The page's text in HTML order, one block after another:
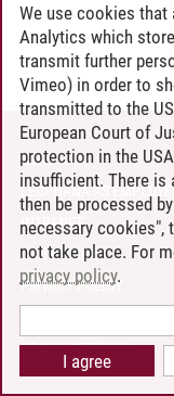
CONTACT
LEUPHANA AS
INTRANET
SITE NOTICE
PRIVACY POLICY
COOKIE SETTINGS
We use cookies that
Analytics which
transmit further
Vimeo) in order to
transmitted to the
European Court of
protection in the
insufficient. There is
then be processed
necessary cookies",
not take place. For
privacy policy.
I agree